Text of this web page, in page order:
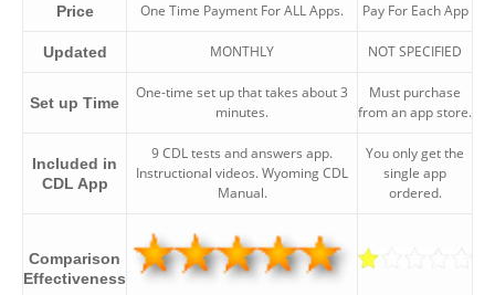
Price One Time Payment For ALL Apps. Pay For Each App
Updated MONTHLY NOT SPECIFIED
Set up Time
One-time set up that takes about 3
minutes.
Must purchase
from an app store.
Included in
CDL App
9 CDL tests and answers app.
Instructional videos. Wyoming CDL
Manual.
You only get the
single app
ordered.
Comparison
Effectiveness